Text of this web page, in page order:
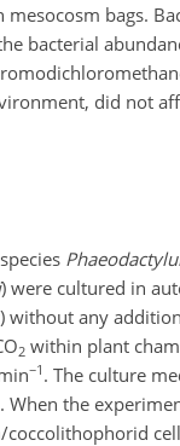
bags.
bacterial
did not
) were cultured in
without any
2 within plant
−1 . The culture
the
coccolithophorid